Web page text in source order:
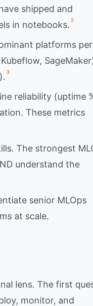
shipped and
in notebooks. 2
platforms per
3
reliability (uptime
These metrics
The strongest
understand the
senior MLOps
at scale.
lens. The first
monitor, and